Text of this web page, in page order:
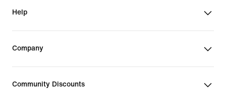
Help
Company
Community Discounts